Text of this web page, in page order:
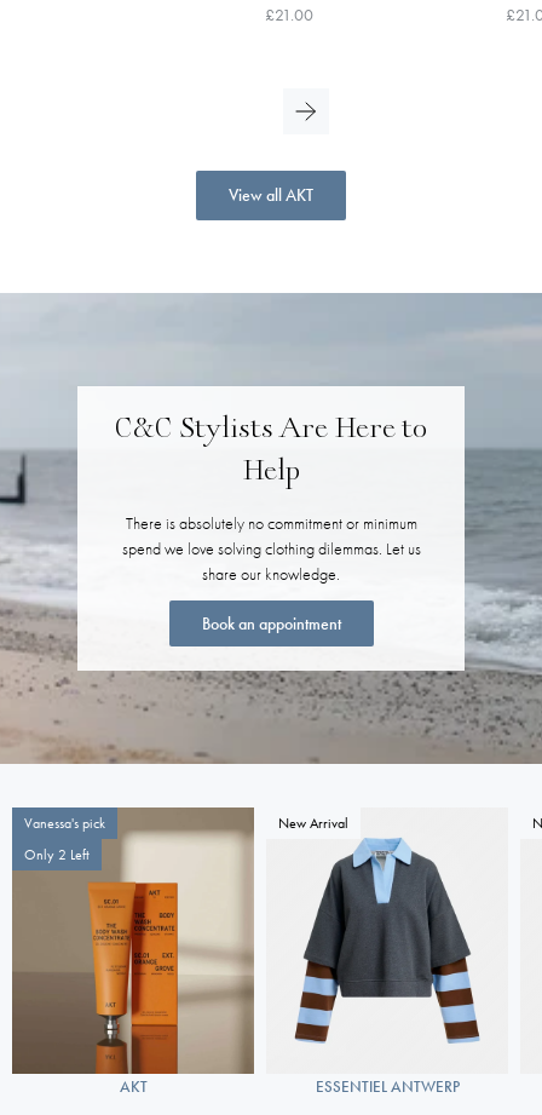
£21.00
View all AKT
C&C Stylists Are Here to
Help
There is absolutely no commitment or minimum
spend we love solving clothing dilemmas. Let us
share our knowledge.
Book an appointment
Vanessa's pick
Only 2 Left
AKT
New Arrival
ESSENTIEL ANTWERP